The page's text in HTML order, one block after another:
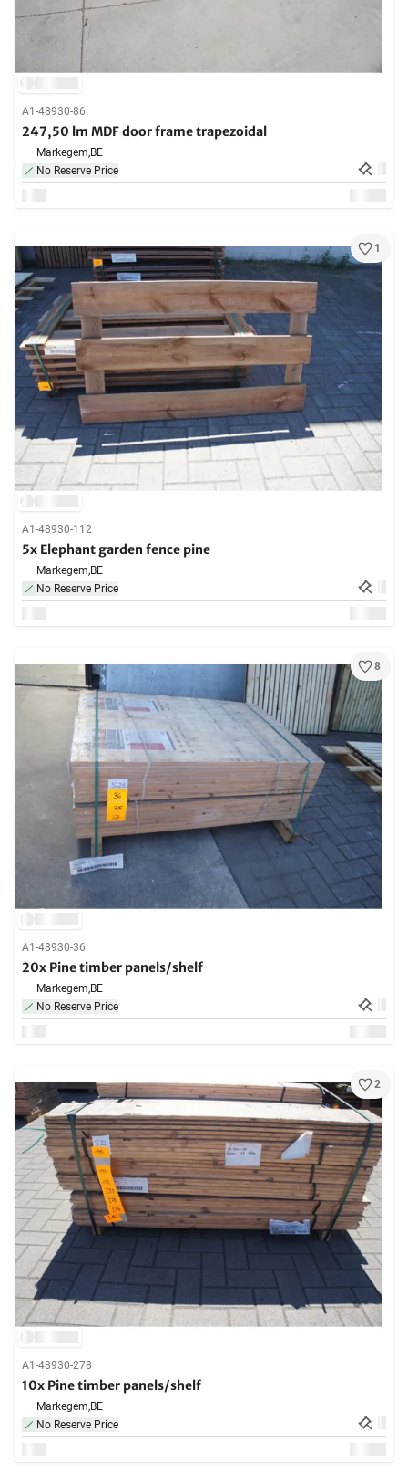
A1-48930-86
247,50 lm MDF door frame trapezoidal
Markegem,BE
No Reserve Price
1
A1-48930-112
5x Elephant garden fence pine
Markegem,BE
No Reserve Price
8
A1-48930-36
20x Pine timber panels/shelf
Markegem,BE
No Reserve Price
2
A1-48930-278
10x Pine timber panels/shelf
Markegem,BE
No Reserve Price